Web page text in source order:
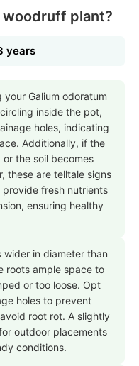
woodruff plant?
years
Galium odoratum
inside the pot,
holes, indicating
Additionally, if the
the soil becomes
these are telltale signs
fresh nutrients
ensuring healthy
wider in diameter than
roots ample space to
or too loose. Opt
holes to prevent
root rot. A slightly
outdoor placements
conditions.